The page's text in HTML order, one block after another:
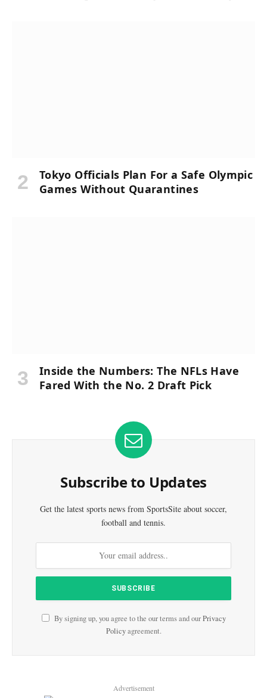
Tokyo Officials Plan For a Safe Olympic
Games Without Quarantines
Inside the Numbers: The NFLs Have
Fared With the No. 2 Draft Pick
Subscribe to Updates
Get the latest sports news from SportsSite about soccer,
football and tennis.
By signing up, you agree to the our terms and ourPrivacy
Policyagreement.
Advertisement